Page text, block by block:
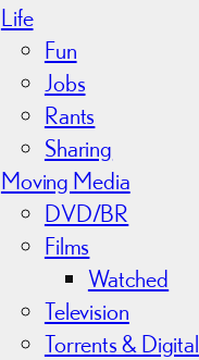
Life
Fun
Jobs
Rants
Sharing
Moving Media
DVD/BR
Films
Watched
Television
Torrents & Digital